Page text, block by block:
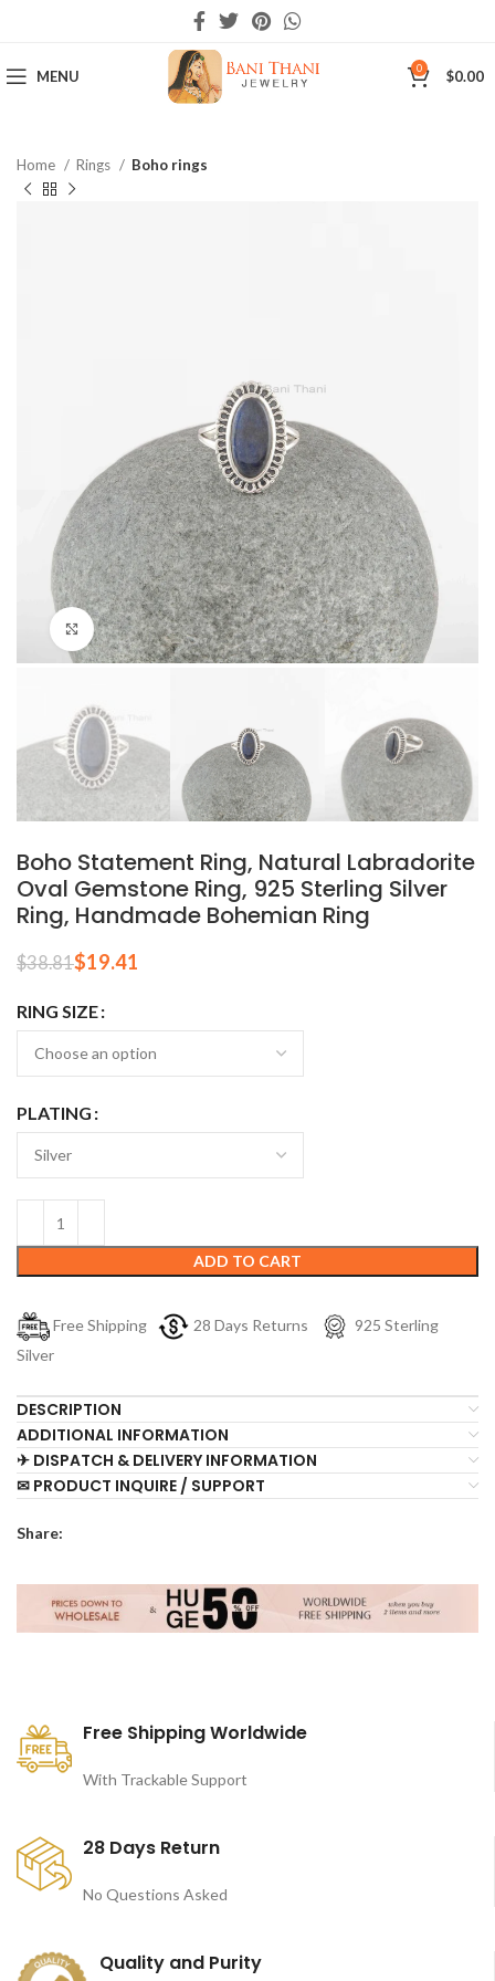
MENU 0 $0.00
Home Rings Boho rings
Click to enlarge
Boho Statement Ring, Natural Labradorite
Oval Gemstone Ring, 925 Sterling Silver
Ring, Handmade Bohemian Ring
$38.81$19.41
RING SIZE
PLATING
ADD TO CART
Free Shipping 28 Days Returns
925 Sterling
Silver
DESCRIPTION
ADDITIONAL INFORMATION
✈ DISPATCH & DELIVERY INFORMATION
✉ PRODUCT INQUIRE / SUPPORT
Share:
Free Shipping Worldwide
With Trackable Support
28 Days Return
No Questions Asked
Quality and Purity